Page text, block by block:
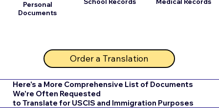
Personal
Documents
Order a Translation
Here's a More Comprehensive List of Documents
We're Often Requested
to Translate for USCIS and Immigration Purposes